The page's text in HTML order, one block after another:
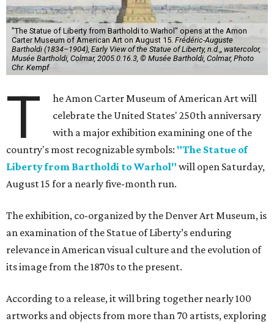
"The Statue of Liberty from Bartholdi to Warhol" opens at the Amon
Carter Museum of American Art on August 15. Frédéric-Auguste
Bartholdi (1834–1904), Early View of the Statue of Liberty, n.d.,, watercolor,
Musée Bartholdi, Colmar, 2005.0.16.3, © Musée Bartholdi, Colmar, Photo
Chr. Kempf
T
he Amon Carter Museum of American Art will
celebrate the United States' 250th anniversary
with a major exhibition examining one of the
country's most recognizable symbols: "The Statue of
Liberty from Bartholdi to Warhol" will open Saturday,
August 15 for a nearly five-month run.
The exhibition, co-organized by the Denver Art Museum, is
an examination of the Statue of Liberty’s enduring
relevance in American visual culture and the evolution of
its image from the 1870s to the present.
According to a release, it will bring together nearly 100
artworks and objects from more than 70 artists, exploring